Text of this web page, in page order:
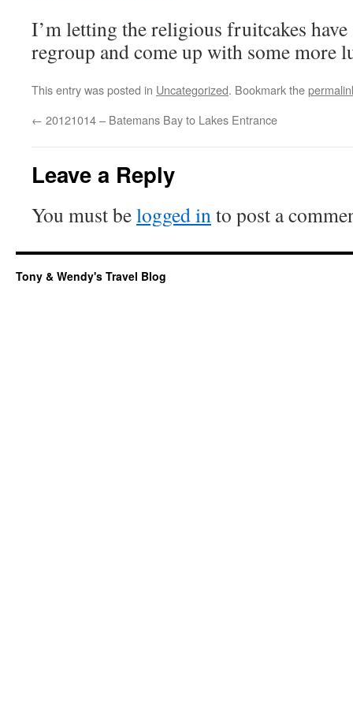
I’m letting the religious fruitcakes
regroup and come up with some more
This entry was posted in Uncategorized. Bookmark the
← 20121014 – Batemans Bay to Lakes Entrance
Leave a Reply
You must belogged into post a
Tony & Wendy's Travel Blog